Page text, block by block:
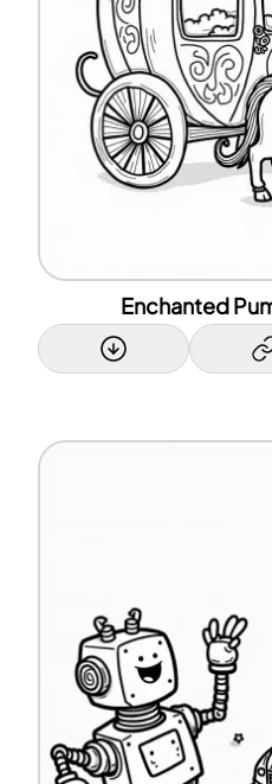
Enchanted